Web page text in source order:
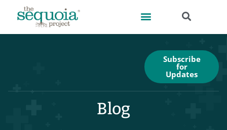
Subscribe
for
Updates
Blog